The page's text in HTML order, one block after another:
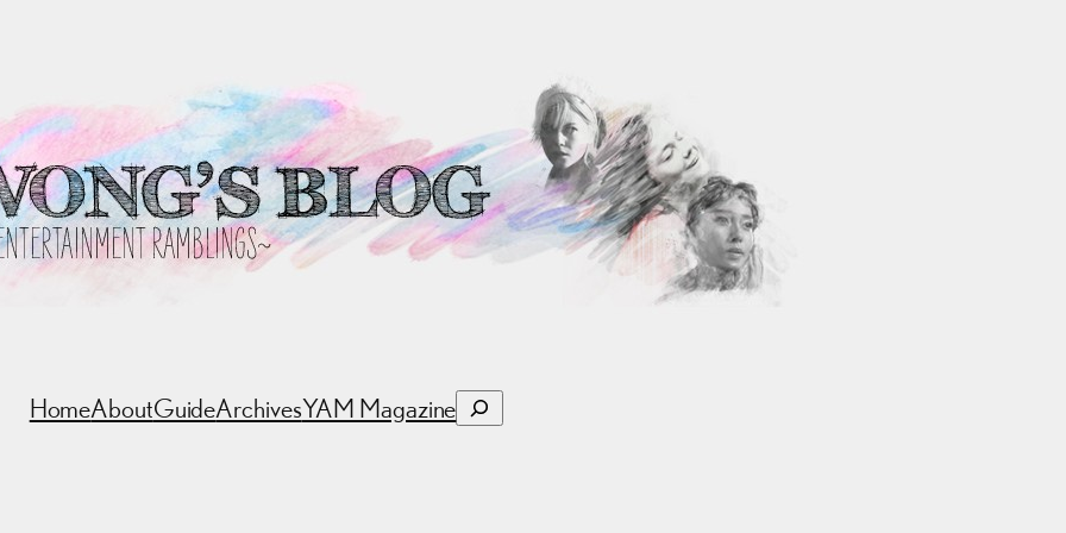
HomeAboutGuideArchivesYAM MagazineSearch